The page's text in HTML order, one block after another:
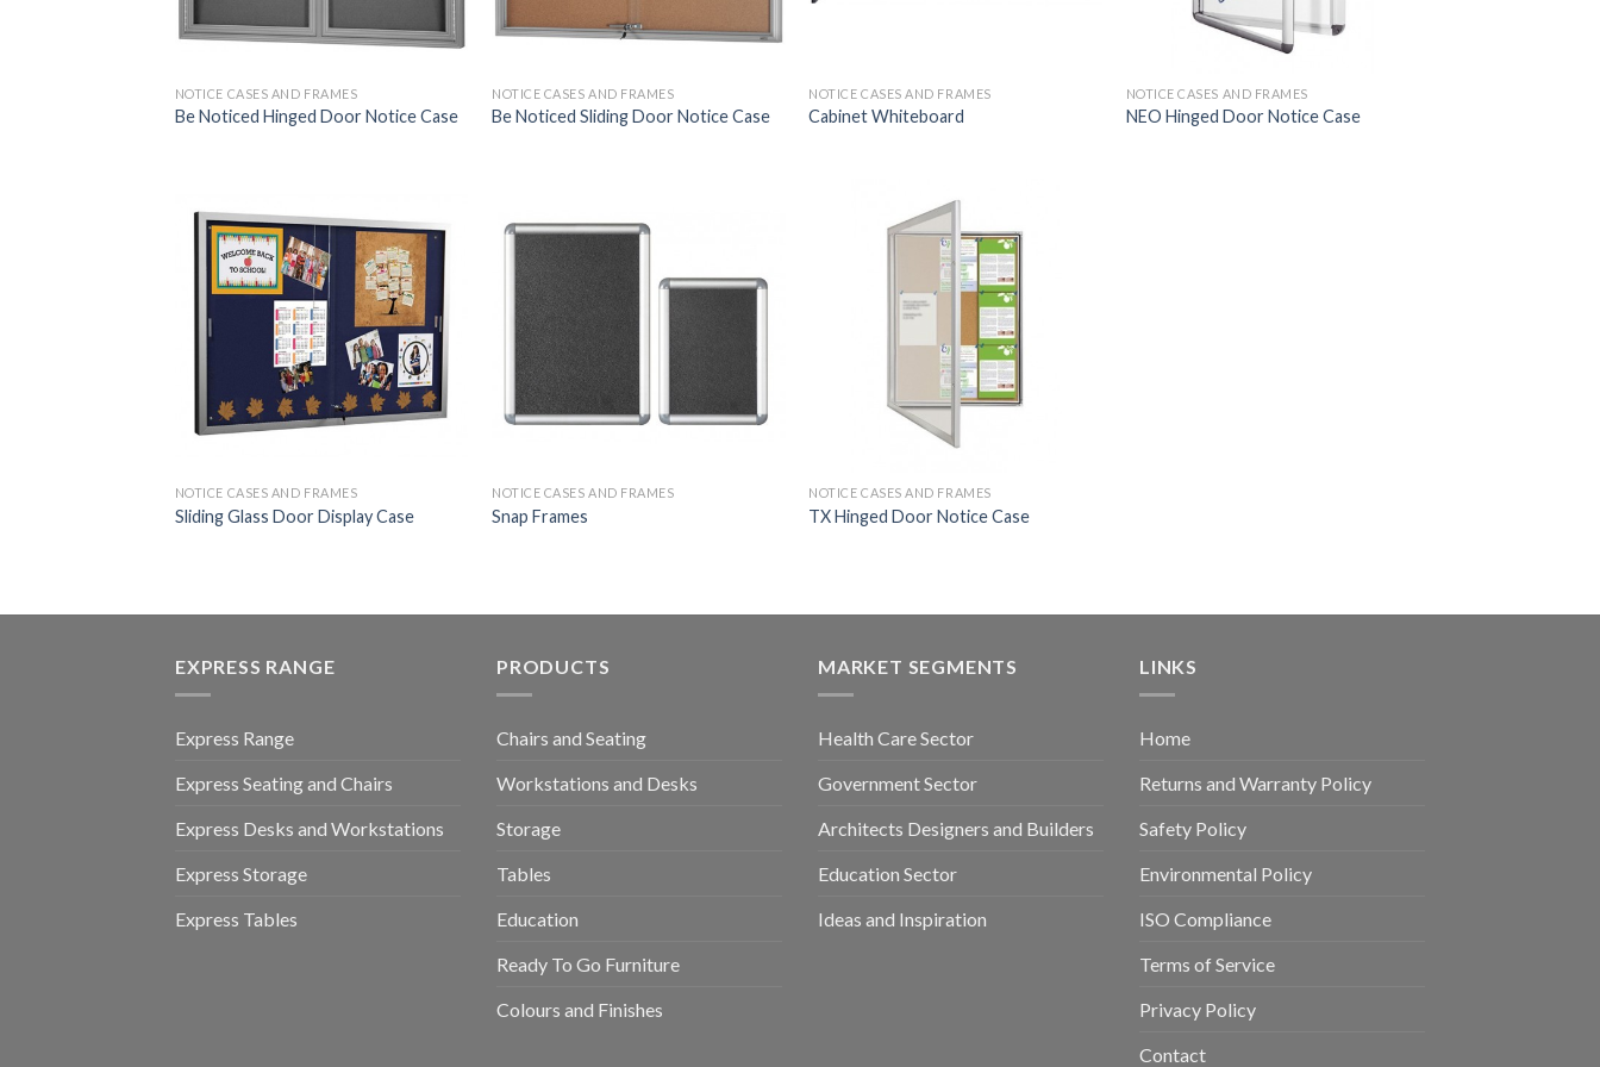
NOTICE CASES AND FRAMES
Be Noticed Hinged Door Notice Case
NOTICE CASES AND FRAMES
Be Noticed Sliding Door Notice Case
NOTICE CASES AND FRAMES
Cabinet Whiteboard
NOTICE CASES AND FRAMES
NEO Hinged Door Notice Case
NOTICE CASES AND FRAMES
Sliding Glass Door Display Case
NOTICE CASES AND FRAMES
Snap Frames
NOTICE CASES AND FRAMES
TX Hinged Door Notice Case
EXPRESS RANGE
Express Range
Express Seating and Chairs
Express Desks and Workstations
Express Storage
Express Tables
PRODUCTS
Chairs and Seating
Workstations and Desks
Storage
Tables
Education
Ready To Go Furniture
Colours and Finishes
MARKET SEGMENTS
Health Care Sector
Government Sector
Architects Designers and Builders
Education Sector
Ideas and Inspiration
LINKS
Home
Returns and Warranty Policy
Safety Policy
Environmental Policy
ISO Compliance
Terms of Service
Privacy Policy
Contact